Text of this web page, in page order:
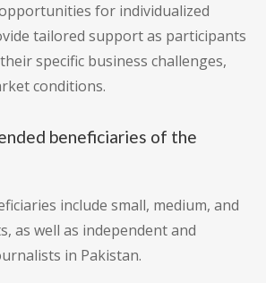
for individualized
tailored support as participants
specific business challenges,
conditions.
beneficiaries of the
include small, medium, and
as well as independent and
in Pakistan.